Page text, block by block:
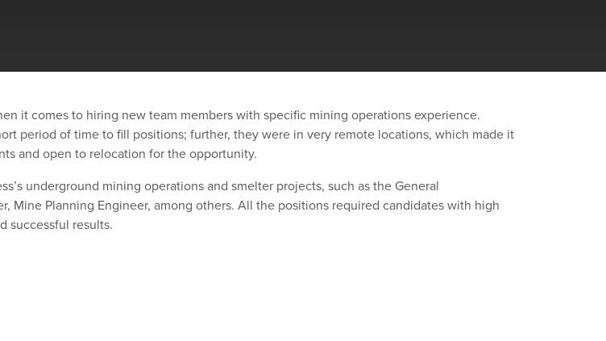
it comes to hiring new team members with specific mining operations experience.
period of time to fill positions; further, they were in very remote locations, which made it
and open to relocation for the opportunity.
underground mining operations and smelter projects, such as the General
Mine Planning Engineer, among others. All the positions required candidates with high
successful results.